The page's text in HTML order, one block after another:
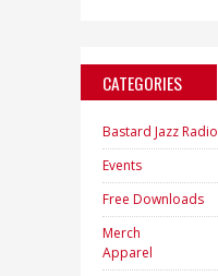
CATEGORIES
Bastard Jazz Radio
Events
Free Downloads
Merch
Apparel